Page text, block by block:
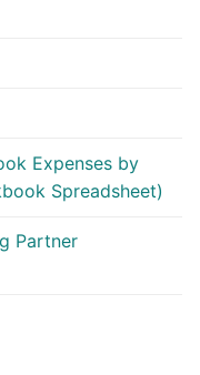
Expenses by
Spreadsheet)
Partner